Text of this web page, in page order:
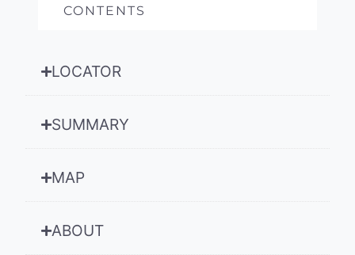
CONTENTS
LOCATOR
SUMMARY
MAP
ABOUT